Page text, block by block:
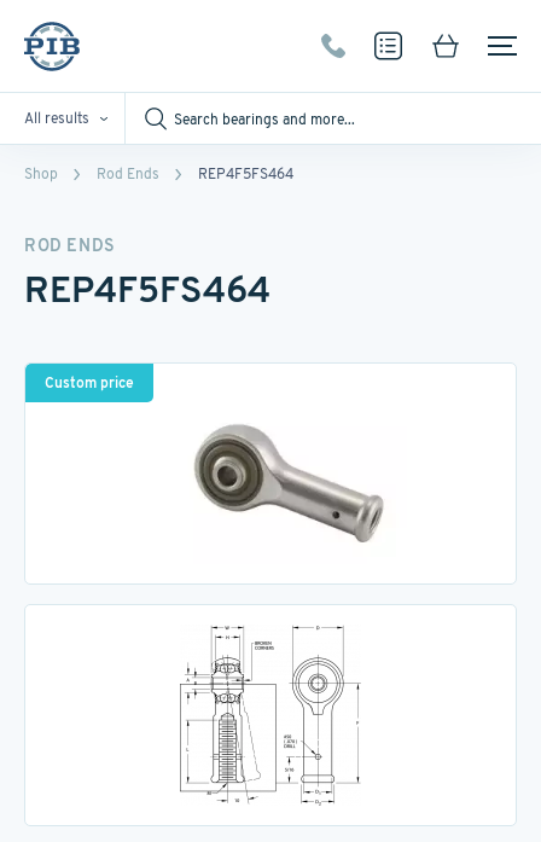
All results
Shop Rod Ends REP4F5FS464
ROD ENDS
REP4F5FS464
Custom price